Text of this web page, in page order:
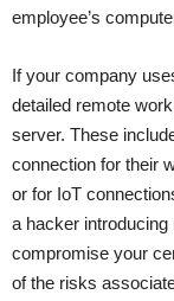
employee’s
If your company
detailed remote
server. These
connection for their
or for IoT
a hacker
compromise your
of the risks